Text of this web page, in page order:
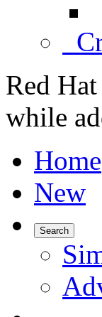
Red
while
Home
New
Search